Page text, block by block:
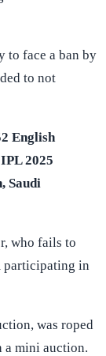
to face a ban by
to not
English
2025
Saudi
who fails to
participating in
was roped
a mini auction.